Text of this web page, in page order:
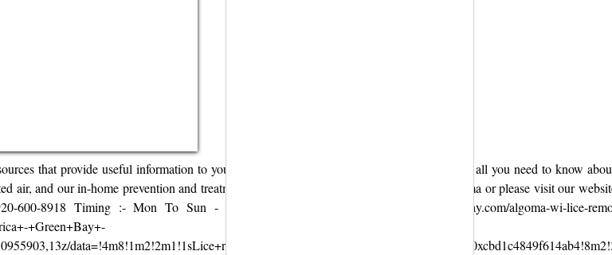
that provide useful information to your school community, plus we’re excited to share all you need to know
air, and our in-home prevention and treatment solutions. Get more Info lice clinic in Algoma or please visit our
8918 Timing :- Mon To Sun - 8am–10pm Website :- https://liceclinicsgreenbay.com/algoma-wi-lice-
+Green+Bay+-